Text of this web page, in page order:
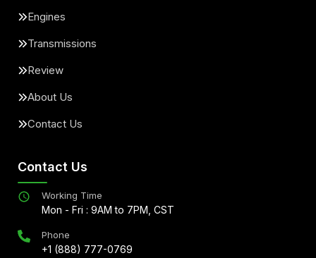
Engines
Transmissions
Review
About Us
Contact Us
Contact Us
Working Time
Mon - Fri : 9AM to 7PM, CST
Phone
+1 (888) 777-0769